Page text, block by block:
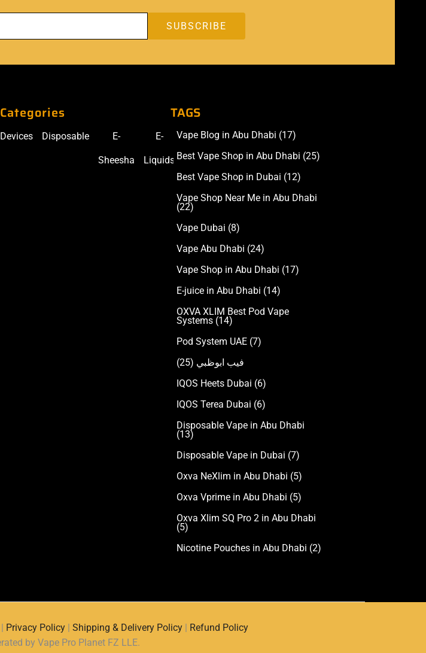
Categories
Devices Disposable E-
Sheesha
E-
Liquids
Accessories
TAGS
Vape Blog in Abu Dhabi (17)
Best Vape Shop in Abu Dhabi (25)
Best Vape Shop in Dubai (12)
Vape Shop Near Me in Abu Dhabi
(22)
Vape Dubai (8)
Vape Abu Dhabi (24)
Vape Shop in Abu Dhabi (17)
E-juice in Abu Dhabi (14)
OXVA XLIM Best Pod Vape
Systems (14)
Pod System UAE (7)
فيب ابوظبي (25)
IQOS Heets Dubai (6)
IQOS Terea Dubai (6)
Disposable Vape in Abu Dhabi
(13)
Disposable Vape in Dubai (7)
Oxva NeXlim in Abu Dhabi (5)
Oxva Vprime in Abu Dhabi (5)
Oxva Xlim SQ Pro 2 in Abu Dhabi
(5)
Nicotine Pouches in Abu Dhabi (2)
Privacy Policy Shipping & Delivery Policy
Refund Policy
by Vape Pro Planet FZ LLE.